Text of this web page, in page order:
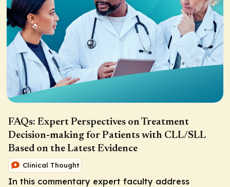
FAQs: Expert Perspectives on Treatment
Decision-making for Patients with CLL/SLL
Based on the Latest Evidence
Clinical Thought
In this commentary expert faculty address